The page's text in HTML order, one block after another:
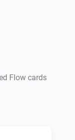
Flow cards